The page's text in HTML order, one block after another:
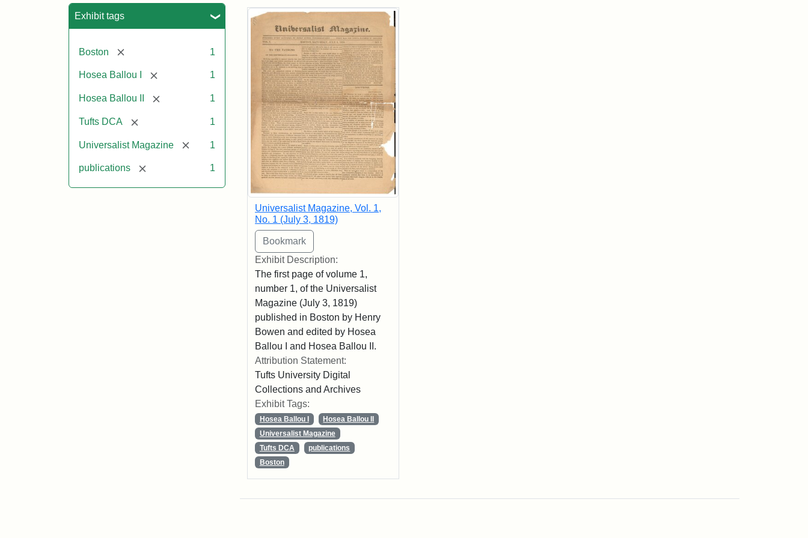
Exhibit tags
Boston [remove] 1
Hosea Ballou I [remove] 1
Hosea Ballou II [remove] 1
Tufts DCA [remove] 1
Universalist Magazine [remove]
1
publications [remove] 1
Search Results
Universalist Magazine, Vol. 1,
No. 1 (July 3, 1819)
Exhibit Description:
The first page of volume 1,
number 1, of the Universalist
Magazine (July 3, 1819)
published in Boston by Henry
Bowen and edited by Hosea
Ballou I and Hosea Ballou II.
Attribution Statement:
Tufts University Digital
Collections and Archives
Exhibit Tags:
Hosea Ballou I
Hosea Ballou II
Universalist Magazine
Tufts DCA
publications
Boston